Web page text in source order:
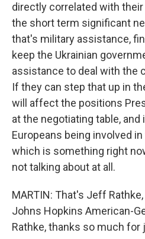
directly correlated with
the short term significant
that's military assistance,
keep the Ukrainian
assistance to deal with the
If they can step that up in
will affect the positions
at the negotiating table,
Europeans being involved
which is something right
not talking about at all.
MARTIN: That's Jeff
Johns Hopkins American-
Rathke, thanks so much for